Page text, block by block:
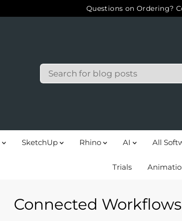
Questions on Ordering?
SketchUp Rhino AI All
Trials
Connected